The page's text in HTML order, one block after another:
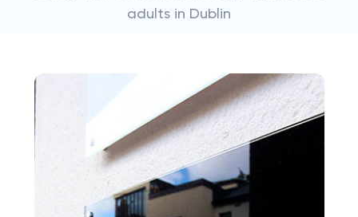
adults in Dublin